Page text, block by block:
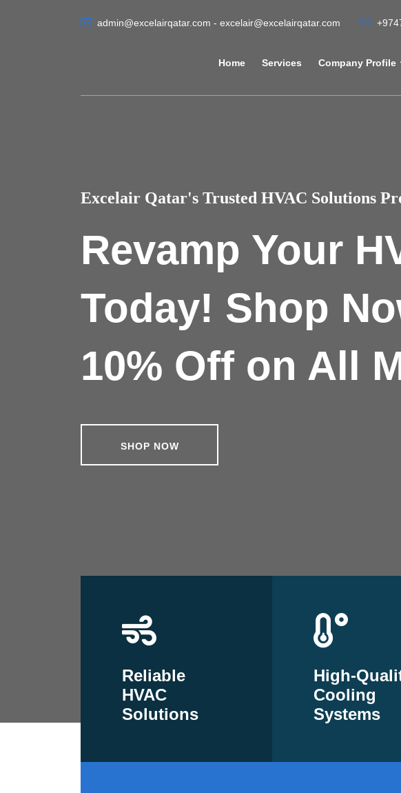
admin@excelairqatar.com - excelair@excelairqatar.com
Home Services Company Profile
Excelair Qatar's Trusted HVAC Solutions
Revamp Your
Today! Shop
10% Off on All
SHOP NOW
Reliable
HVAC
Solutions
High-
Cooling
Systems